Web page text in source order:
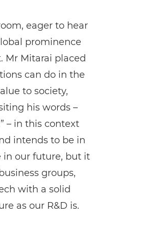
eager to hear
prominence
Mr Mitarai placed
can do in the
to society,
his words ­–
– in this context
intends to be in
in our future, but it
groups,
with a solid
as our R&D is.